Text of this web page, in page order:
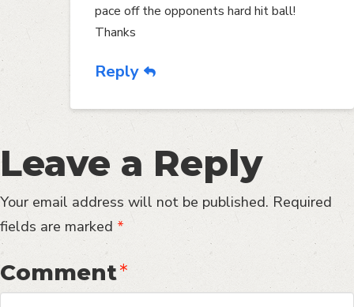
pace off the opponents hard hit ball!
Thanks
Reply
Leave a Reply
Your email address will not be published. Required
fields are marked *
Comment*